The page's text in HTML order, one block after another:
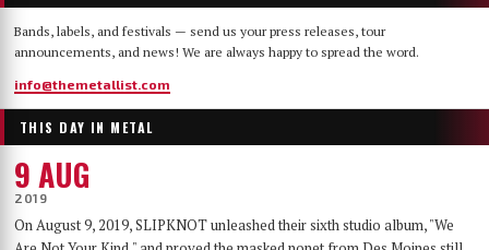
Bands, labels, and festivals — send us your press releases, tour
announcements, and news! We are always happy to spread the word.
info@themetallist.com
THIS DAY IN METAL
9 AUG
2019
On August 9, 2019, SLIPKNOT unleashed their sixth studio album, "We